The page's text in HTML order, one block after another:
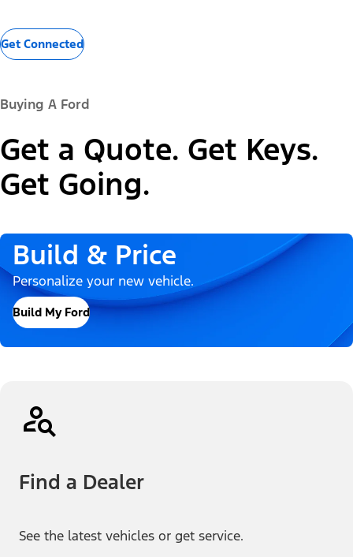
Get Connected
Buying A Ford
Get a Quote. Get Keys.
Get Going.
Build & Price
Personalize your new vehicle.
Build My Ford
Find a Dealer
See the latest vehicles or get service.